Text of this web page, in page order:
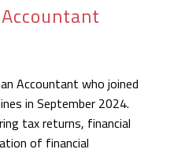
Accountant who joined
in September 2024.
tax returns, financial
of financial